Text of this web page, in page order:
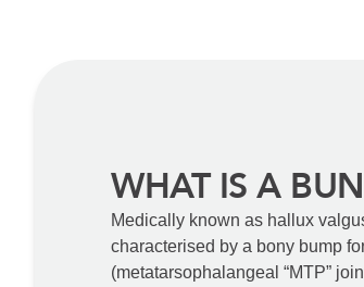
WHAT IS A
Medically known as hallux
characterised by a bony bump
(metatarsophalangeal “MTP”